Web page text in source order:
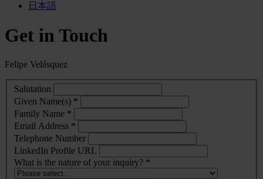
日本語
Get in Touch
Felipe Velásquez
Salutation
Given Name(s) *
Family Name *
Email Address *
Telephone Number
LinkedIn Profile URL
What is the nature of your inquiry? *